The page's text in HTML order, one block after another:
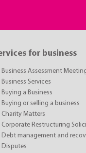
for business
Business Assessment
Business Services
Buying a Business
Buying or selling a business
Charity Matters
Corporate Restructuring
Debt management and
Disputes